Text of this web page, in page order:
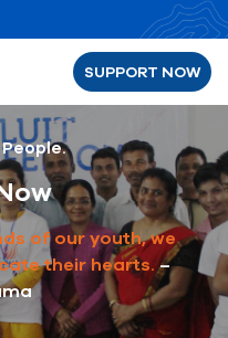
SUPPORT NOW
of our youth, we
their hearts.–